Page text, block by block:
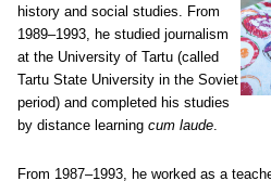
history and social studies. From
1989–1993, he studied journalism
at the University of Tartu (called
Tartu State University in the Soviet
period) and completed his studies
by distance learning cum laude.
From 1987–1993, he worked as a